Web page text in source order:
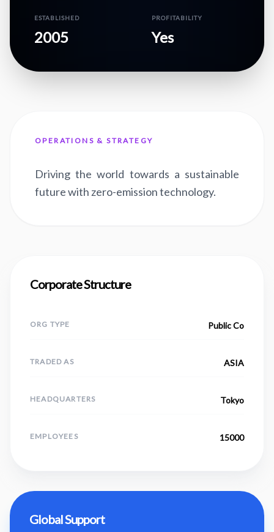
ESTABLISHED
2005
PROFITABILITY
Yes
OPERATIONS & STRATEGY
Driving the world towards a sustainable
future with zero-emission technology.
Corporate Structure
ORG TYPE Public Co
TRADED AS ASIA
HEADQUARTERS Tokyo
EMPLOYEES 15000
Global Support